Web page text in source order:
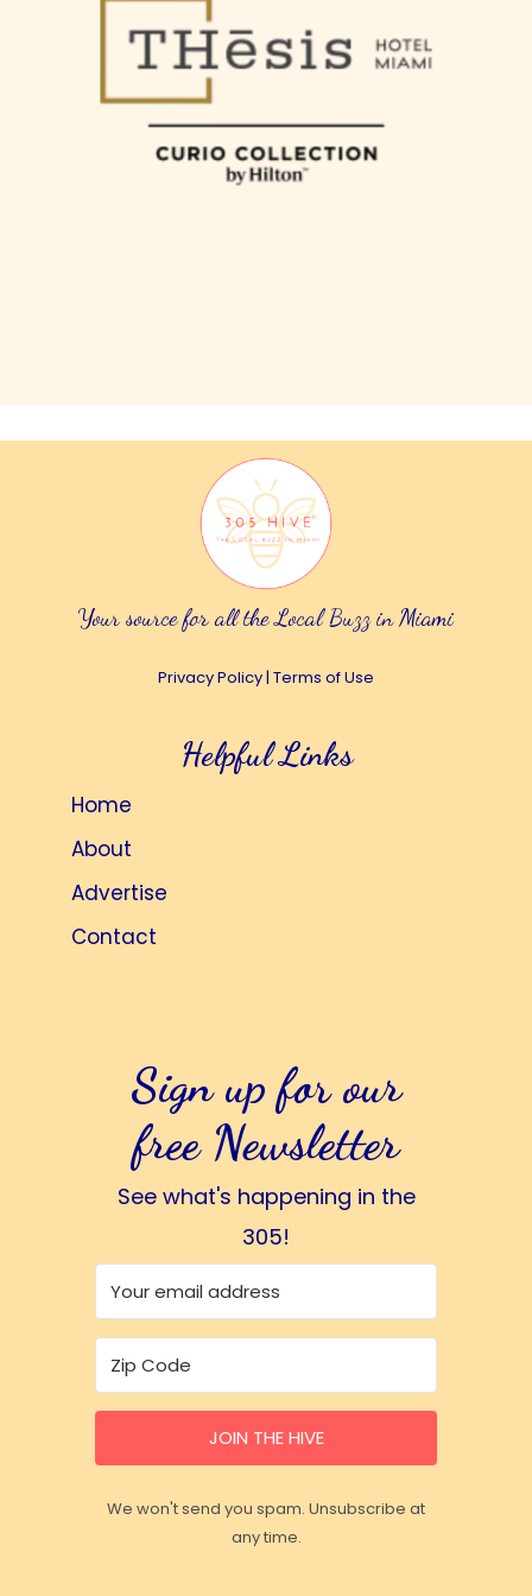
Your source for all the Local Buzz in Miami
Privacy Policy| Terms of Use
Helpful Links
Home
About
Advertise
Contact
Sign up for our
free Newsletter
See what's happening in the
305!
JOIN THE HIVE
We won't send you spam. Unsubscribe at
any time.